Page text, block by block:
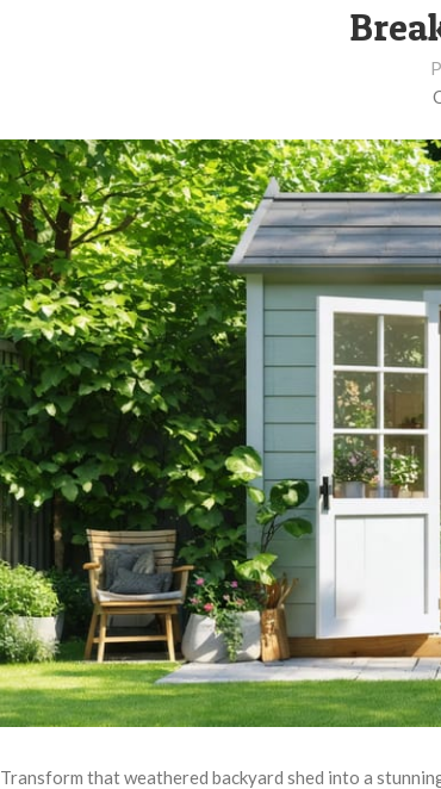
Transform that weathered backyard shed into a